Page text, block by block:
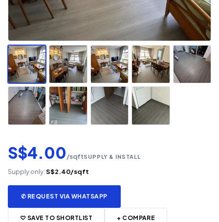
S$4.00/sqftSUPPLY & INSTALL
Supply only:S$2.40/sqft
✆ REQUEST VIA WHATSAPP
♡ SAVE TO SHORTLIST + COMPARE